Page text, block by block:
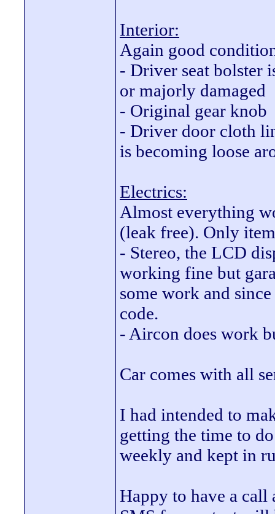
Interior:
Again good
- Driver seat bolster
or majorly damaged
- Original gear knob
- Driver door cloth
is becoming loose
Electrics:
Almost everything
(leak free). Only
- Stereo, the LCD
working fine but
some work and
code.
- Aircon does work
Car comes with all
I had intended to
getting the time to
weekly and kept in
Happy to have a call